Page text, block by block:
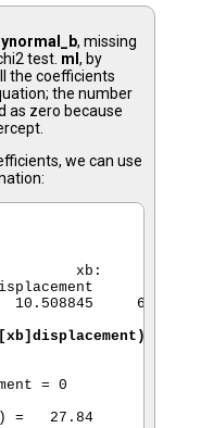
, missing
test. ml, by
the coefficients
the number
as zero because
we can use
xb:
= 0
=   27.84